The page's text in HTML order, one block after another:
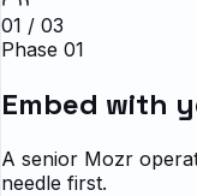
01 / 03
Phase 01
Embed with
A senior Mozr
needle first.